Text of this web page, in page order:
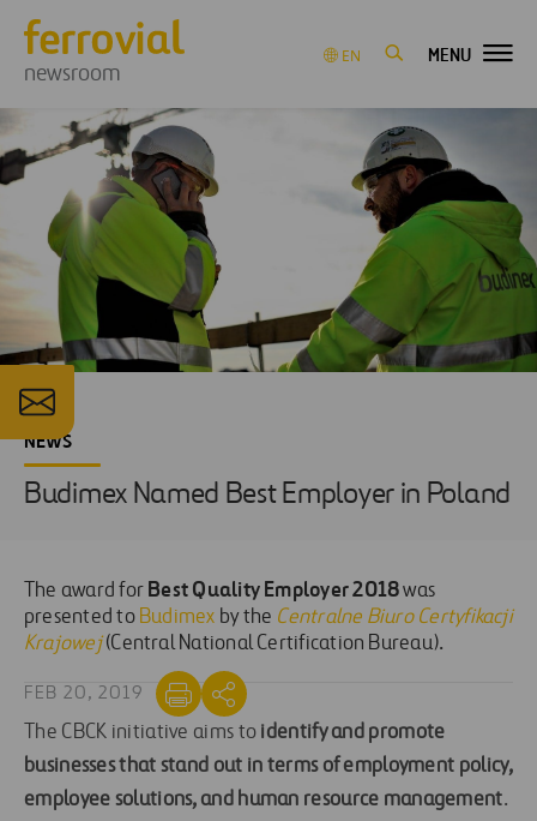
newsroom
EN MENU
NEWS
Budimex Named Best Employer in Poland
The award for Best Quality Employer 2018was
presented to Budimex by the Centralne Biuro Certyfikacji
Krajowej(Central National Certification Bureau).
FEB 20, 2019
The CBCK initiative aims to identify and promote
businesses that stand out in terms of employment policy,
employee solutions, and human resource management.